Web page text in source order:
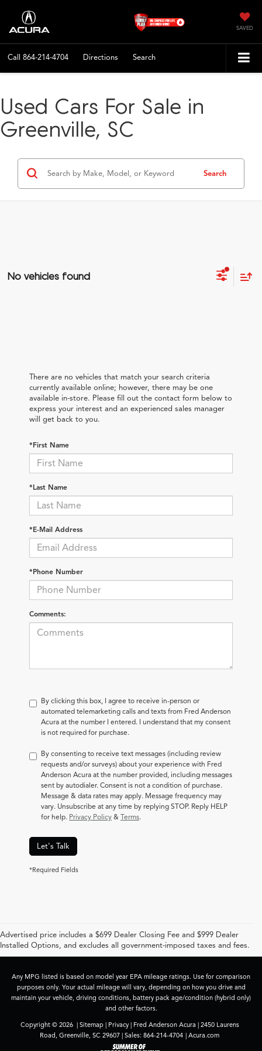
SAVED
Call 864-214-4704 Directions Search
Used Cars For Sale in
Greenville, SC
Search
No vehicles found
There are no vehicles that match your search criteria
currently available online; however, there may be one
available in-store. Please fill out the contact form below to
express your interest and an experienced sales manager
will get back to you.
*First Name
*Last Name
*E-Mail Address
*Phone Number
Comments:
By clicking this box, I agree to receive in-person or
automated telemarketing calls and texts from Fred Anderson
Acura at the number I entered. I understand that my consent
is not required for purchase.
By consenting to receive text messages (including review
requests and/or surveys) about your experience with Fred
Anderson Acura at the number provided, including messages
sent by autodialer. Consent is not a condition of purchase.
Message & data rates may apply. Message frequency may
vary. Unsubscribe at any time by replying STOP. Reply HELP
for help. Privacy Policy & Terms.
Let's Talk
*Required Fields
Advertised price includes a $699 Dealer Closing Fee and $999 Dealer
Installed Options, and excludes all government-imposed taxes and fees.
Any MPG listed is based on model year EPA mileage ratings. Use for comparison
purposes only. Your actual mileage will vary, depending on how you drive and
maintain your vehicle, driving conditions, battery pack age/condition (hybrid only)
and other factors.
Copyright © 2026 | Sitemap| Privacy| Fred Anderson Acura |2450 Laurens
Road, Greenville, SC 29607 | Sales: 864-214-4704 | Acura.com